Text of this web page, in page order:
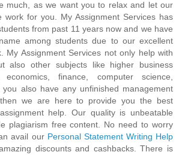
much, as we want you to relax and let our
work for you. My Assignment Services has
from past 11 years now and we have
among students due to our excellent
My Assignment Services not only help with
also other subjects like higher business
economics, finance, computer science,
you also have any unfinished management
then we are here to provide you the best
help. Our quality is unbeatable
plagiarism free content. No need to worry
avail our Personal Statement Writing Help
discounts and cashbacks. There is